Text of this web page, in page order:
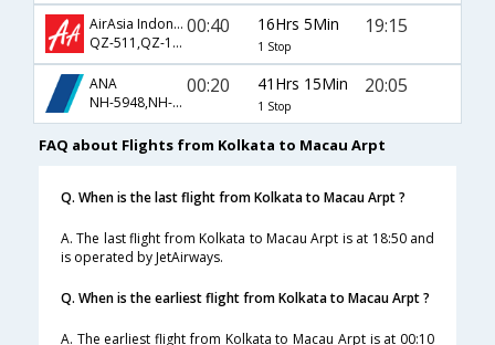
AirAsia Indonesia Airways
QZ-511,QZ-186
00:40 16Hrs 5Min
1 Stop
19:15
ANA
NH-5948,NH-808,NH-5902
00:20 41Hrs 15Min
1 Stop
20:05
FAQ about Flights from Kolkata to Macau Arpt
Q. When is the last flight from Kolkata to Macau Arpt ?
A. The last flight from Kolkata to Macau Arpt is at 18:50 and
is operated by JetAirways.
Q. When is the earliest flight from Kolkata to Macau Arpt ?
A. The earliest flight from Kolkata to Macau Arpt is at 00:10